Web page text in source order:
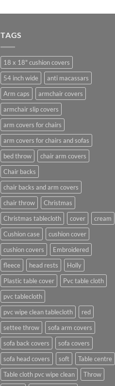
£21.99
TAGS
18 x 18" cushion covers
54 inch wide
anti macassars
Arm caps
armchair covers
armchair slip covers
arm covers for chairs
arm covers for chairs and sofas
bed throw
chair arm covers
Chair backs
chair backs and arm covers
chair throw
Christmas
Christmas tablecloth
cover
cream
Cushion case
cushion cover
cushion covers
Embroidered
fleece
head rests
Holly
Plastic table cover
Pvc table cloth
pvc tablecloth
pvc wipe clean tablecloth
red
settee throw
sofa arm covers
sofa back covers
sofa covers
sofa head covers
soft
Table centre
Table cloth pvc wipe clean
Throw